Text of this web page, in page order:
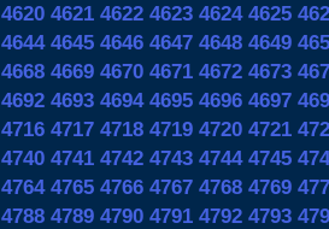
4620 4621 4622 4623 4624 4625
4644 4645 4646 4647 4648 4649
4668 4669 4670 4671 4672 4673
4692 4693 4694 4695 4696 4697
4716 4717 4718 4719 4720 4721
4740 4741 4742 4743 4744 4745
4764 4765 4766 4767 4768 4769
4788 4789 4790 4791 4792 4793